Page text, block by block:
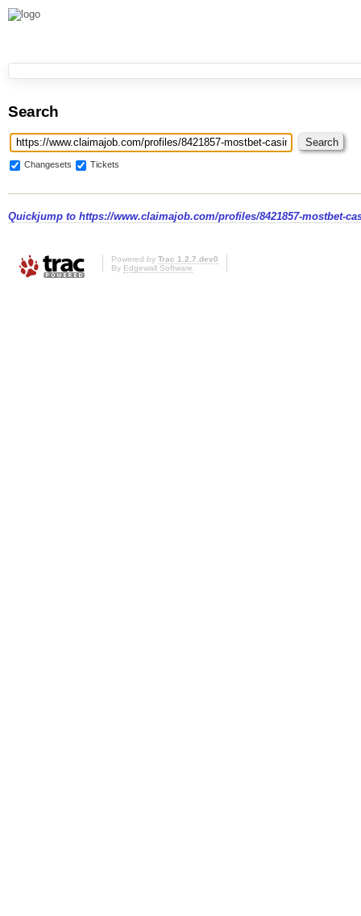
Search
Changesets Tickets
Quickjump to https://www.claimajob.com/profiles/8421857-mostbet-
Powered by Trac 1.2.7.dev0
By Edgewall Software